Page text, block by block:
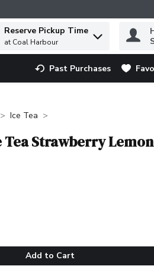
to find items.
Reserve Pickup Time
at Coal Harbour
Past Purchases
Ice Tea
Tea Strawberry
Add to Cart